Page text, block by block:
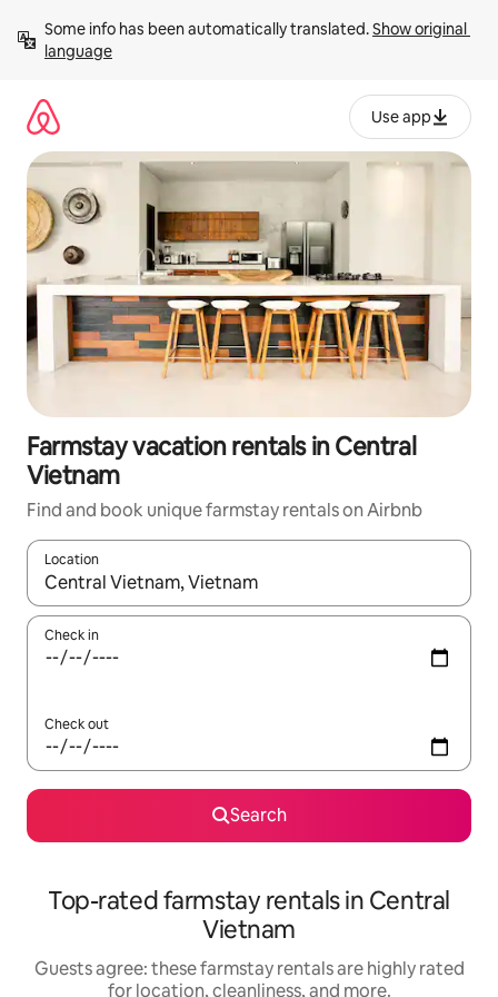
content
Some info has been automatically translated. Show original
language
Use app
Farmstay vacation rentals in Central
Vietnam
Find and book unique farmstay rentals on Airbnb
Location
When results are available, navigate with up and down arrow
Check in
Check out
Search
Top-rated farmstay rentals in Central
Vietnam
Guests agree: these farmstay rentals are highly rated
for location, cleanliness, and more.